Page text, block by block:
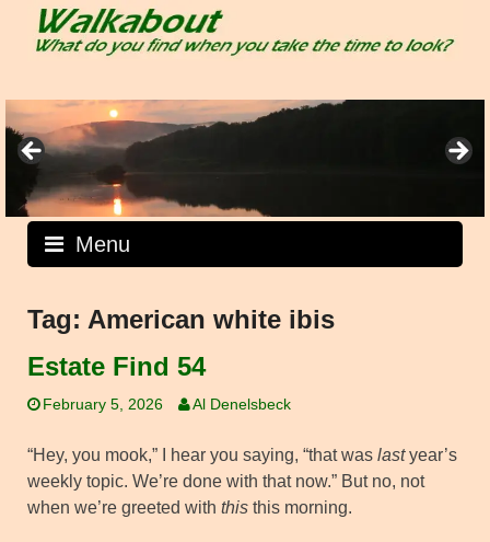
Menu
Tag: American white ibis
Estate Find 54
February 5, 2026 Al Denelsbeck
“Hey, you mook,” I hear you saying, “that was lastyear’s
weekly topic. We’re done with that now.” But no, not
when we’re greeted with this this morning.